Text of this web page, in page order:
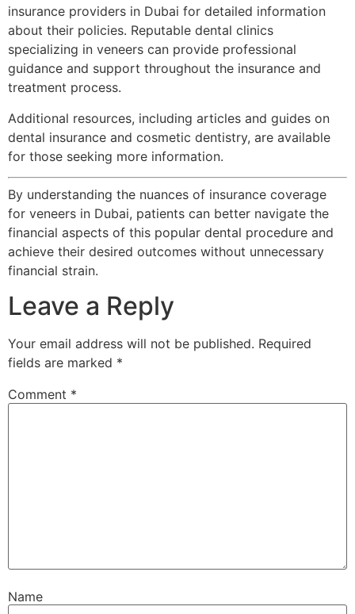
insurance providers in Dubai for detailed information
about their policies. Reputable dental clinics
specializing in veneers can provide professional
guidance and support throughout the insurance and
treatment process.
Additional resources, including articles and guides on
dental insurance and cosmetic dentistry, are available
for those seeking more information.
By understanding the nuances of insurance coverage
for veneers in Dubai, patients can better navigate the
financial aspects of this popular dental procedure and
achieve their desired outcomes without unnecessary
financial strain.
Leave a Reply
Your email address will not be published. Required
fields are marked *
Comment *
Name